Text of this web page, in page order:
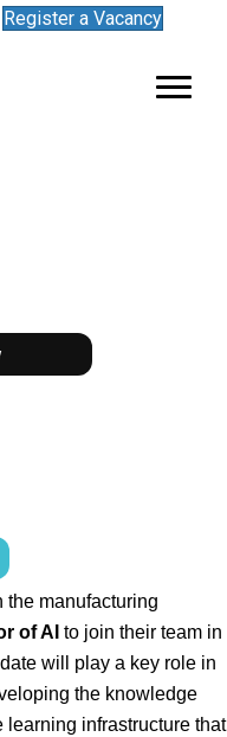
Register a Vacancy
the manufacturing
of AI to join their team in
will play a key role in
the knowledge
infrastructure that